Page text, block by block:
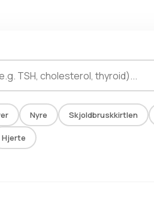
Nyre Skjoldbruskkirtlen
Hjerte